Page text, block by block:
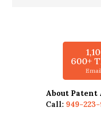
600+
About
Call: 949-223-